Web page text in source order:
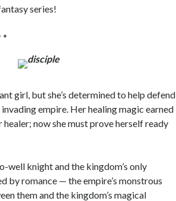
series!
*
girl, but she’s determined to help defend
empire. Her healing magic earned
now she must prove herself ready
well knight and the kingdom’s only
by romance — the empire’s monstrous
them and the kingdom’s magical